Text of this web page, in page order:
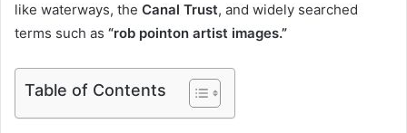
like waterways, the Canal Trust, and widely searched
terms such as “rob pointon artist images.”
Table of Contents